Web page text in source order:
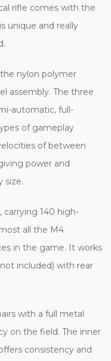
rifle comes with the
unique and really
nylon polymer
assembly. The three
automatic, full-
of gameplay
of between
power and
size.
carrying 140 high-
all the M4
in the game. It works
included) with rear
with a full metal
on the field. The inner
consistency and